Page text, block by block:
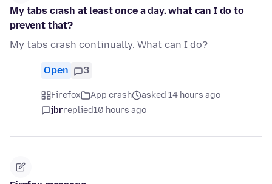
My tabs crash at least once a day. what can I do to
prevent that?
My tabs crash continually. What can I do?
Open 3
Firefox App crash
asked 14 hours ago
jbrreplied10 hours ago